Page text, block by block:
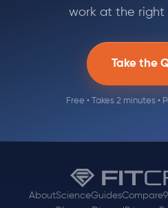
work at the right
Take the
Free • Takes 2 minutes •
AboutScienceGuidesCompare